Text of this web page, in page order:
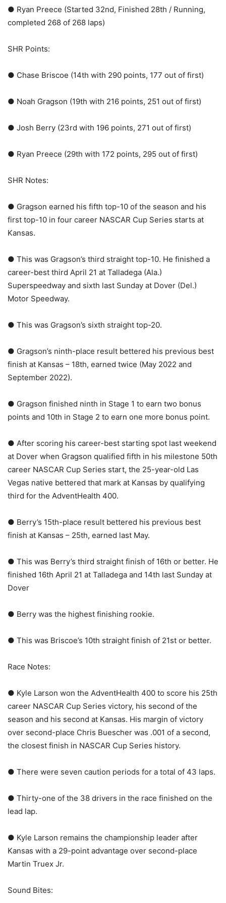
● Ryan Preece (Started 32nd, Finished 28th / Running,
completed 268 of 268 laps)
SHR Points:
● Chase Briscoe (14th with 290 points, 177 out of first)
● Noah Gragson (19th with 216 points, 251 out of first)
● Josh Berry (23rd with 196 points, 271 out of first)
● Ryan Preece (29th with 172 points, 295 out of first)
SHR Notes:
● Gragson earned his fifth top-10 of the season and his
first top-10 in four career NASCAR Cup Series starts at
Kansas.
● This was Gragson’s third straight top-10. He finished a
career-best third April 21 at Talladega (Ala.)
Superspeedway and sixth last Sunday at Dover (Del.)
Motor Speedway.
● This was Gragson’s sixth straight top-20.
● Gragson’s ninth-place result bettered his previous best
finish at Kansas – 18th, earned twice (May 2022 and
September 2022).
● Gragson finished ninth in Stage 1 to earn two bonus
points and 10th in Stage 2 to earn one more bonus point.
● After scoring his career-best starting spot last weekend
at Dover when Gragson qualified fifth in his milestone 50th
career NASCAR Cup Series start, the 25-year-old Las
Vegas native bettered that mark at Kansas by qualifying
third for the AdventHealth 400.
● Berry’s 15th-place result bettered his previous best
finish at Kansas – 25th, earned last May.
● This was Berry’s third straight finish of 16th or better. He
finished 16th April 21 at Talladega and 14th last Sunday at
Dover
● Berry was the highest finishing rookie.
● This was Briscoe’s 10th straight finish of 21st or better.
Race Notes:
● Kyle Larson won the AdventHealth 400 to score his 25th
career NASCAR Cup Series victory, his second of the
season and his second at Kansas. His margin of victory
over second-place Chris Buescher was .001 of a second,
the closest finish in NASCAR Cup Series history.
● There were seven caution periods for a total of 43 laps.
● Thirty-one of the 38 drivers in the race finished on the
lead lap.
● Kyle Larson remains the championship leader after
Kansas with a 29-point advantage over second-place
Martin Truex Jr.
Sound Bites: